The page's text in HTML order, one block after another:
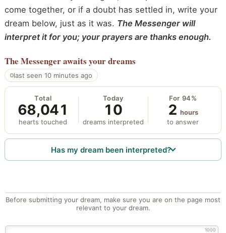
come together, or if a doubt has settled in, write your
dream below, just as it was. The Messenger will
interpret it for you; your prayers are thanks enough.
The Messengerawaits your dreams
last seen 10 minutes ago
Total
68,041
hearts touched
Today
10
dreams interpreted
For 94%
2 hours
to answer
Has my dream been interpreted?
Before submitting your dream, make sure you are on the page most
relevant to your dream.
1000